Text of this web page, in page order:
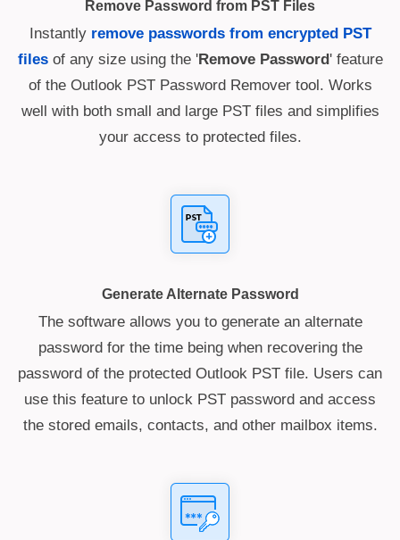
Remove Password from PST Files
Instantly remove passwords from encrypted PST
filesof any size using the 'Remove Password' feature
of the Outlook PST Password Remover tool. Works
well with both small and large PST files and simplifies
your access to protected files.
Generate Alternate Password
The software allows you to generate an alternate
password for the time being when recovering the
password of the protected Outlook PST file. Users can
use this feature to unlock PST password and access
the stored emails, contacts, and other mailbox items.